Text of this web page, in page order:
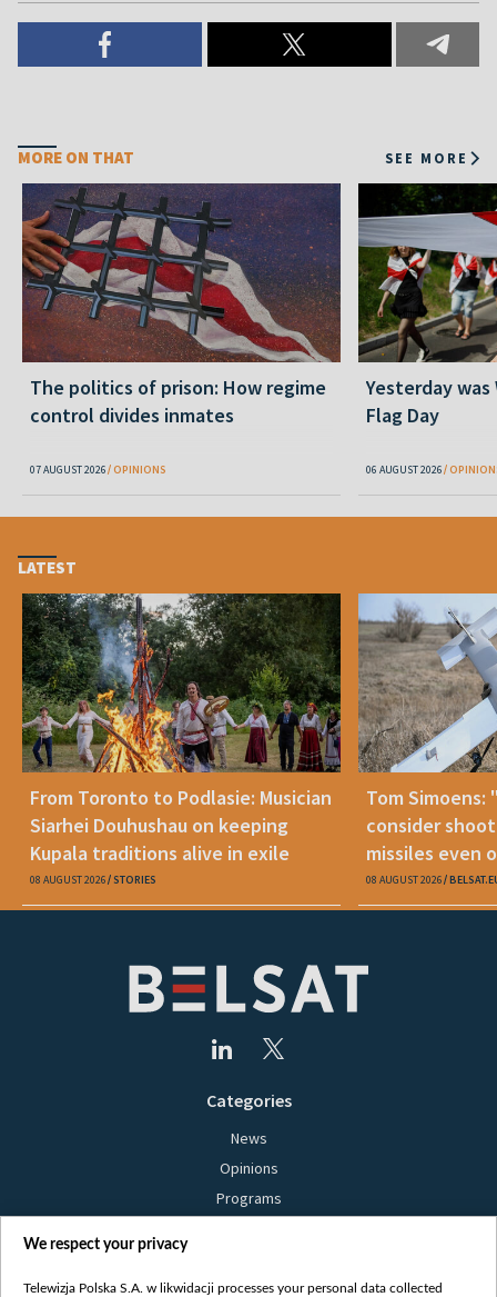
MORE ON THAT SEE MORE
The politics of prison: How regime
control divides inmates
07 AUGUST 2026 OPINIONS
Yesterday
Flag Day
06 AUGUST 2026
LATEST
From Toronto to Podlasie: Musician
Siarhei Douhushau on keeping
Kupala traditions alive in exile
08 AUGUST 2026 STORIES
Tom Simoens:
consider
missiles even
08 AUGUST 2026
Categories
News
Opinions
Programs
Bielsat
We respect your privacy
Telewizja Polska S.A. w likwidacji processes your personal data collected